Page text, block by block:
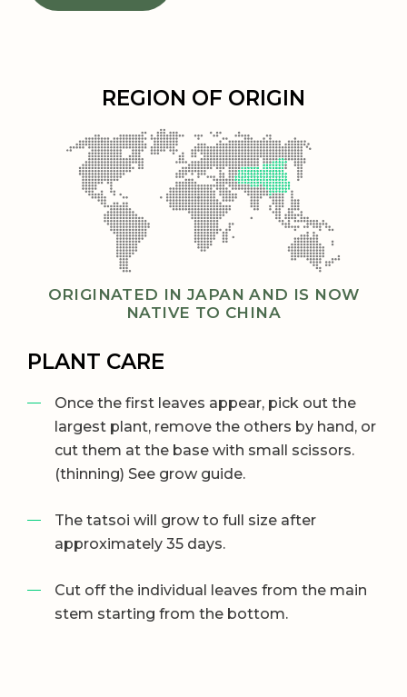
REGION OF ORIGIN
ORIGINATED IN JAPAN AND IS NOW
NATIVE TO CHINA
PLANT CARE
Once the first leaves appear, pick out the
largest plant, remove the others by hand, or
cut them at the base with small scissors.
(thinning) See grow guide.
The tatsoi will grow to full size after
approximately 35 days.
Cut off the individual leaves from the main
stem starting from the bottom.